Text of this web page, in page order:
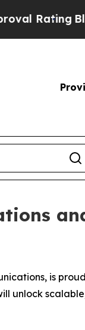
RatingBlack
is
unlock